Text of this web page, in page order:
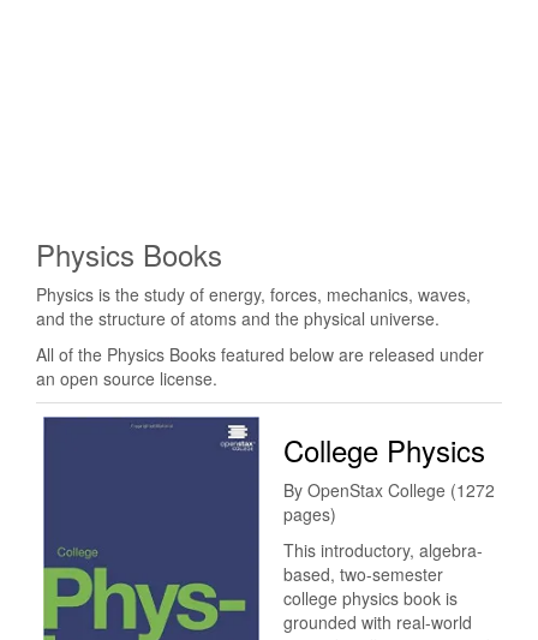
Physics Books
Physics is the study of energy, forces, mechanics, waves,
and the structure of atoms and the physical universe.
All of the Physics Books featured below are released under
an open source license.
College Physics
By OpenStax College (1272
pages)
This introductory, algebra-
based, two-semester
college physics book is
grounded with real-world